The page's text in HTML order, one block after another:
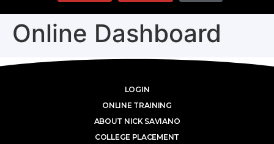
Online Dashboard
LOGIN
ONLINE TRAINING
ABOUT NICK SAVIANO
COLLEGE PLACEMENT